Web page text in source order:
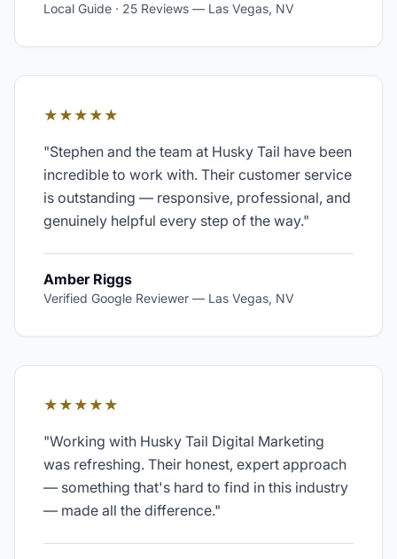
Local Guide · 25 Reviews — Las Vegas, NV
★★★★★
"Stephen and the team at Husky Tail have been
incredible to work with. Their customer service
is outstanding — responsive, professional, and
genuinely helpful every step of the way."
Amber Riggs
Verified Google Reviewer — Las Vegas, NV
★★★★★
"Working with Husky Tail Digital Marketing
was refreshing. Their honest, expert approach
— something that's hard to find in this industry
— made all the difference."